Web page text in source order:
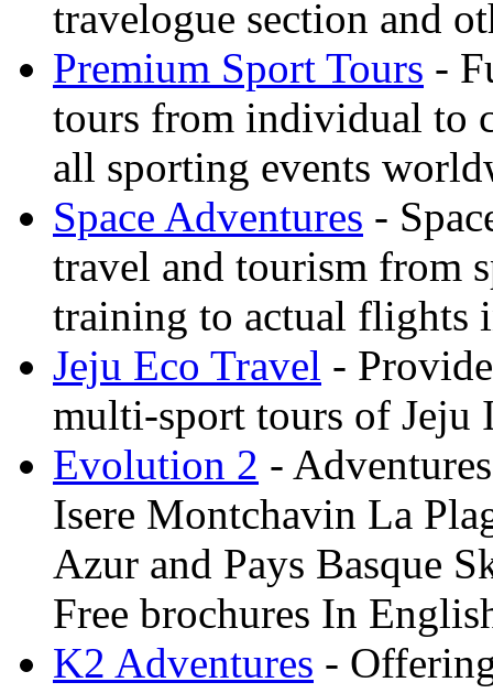
travelogue section and
Premium Sport Tours -
tours from individual to
all sporting events
Space Adventures -
travel and tourism from
training to actual flights
Jeju Eco Travel -
multi-sport tours of Jeju
Evolution 2 -
Isere Montchavin La
Azur and Pays Basque
Free brochures In
K2 Adventures -